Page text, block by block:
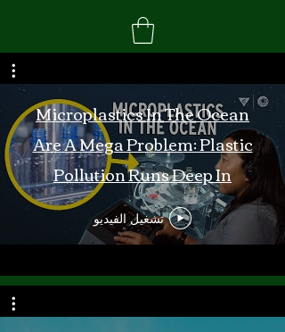
Microplastics In The Ocean
Are A Mega Problem: Plastic
Pollution Runs Deep In
Monterey Bay
تشغيل الفيديو